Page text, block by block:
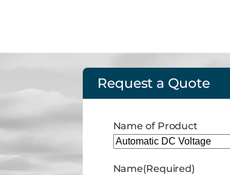
Request a Quote
Name of Product
Name(Required)